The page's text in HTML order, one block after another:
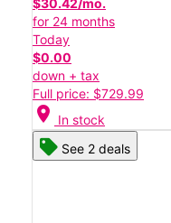
$30.42/mo.
for 24 months
Today
$0.00
down + tax
Full price: $729.99
location_on In stock
See 2 deals